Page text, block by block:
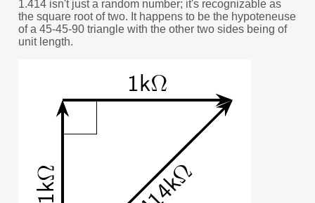
1.414 isn't just a random number; it's recognizable as
the square root of two. It happens to be the hypoteneuse
of a 45-45-90 triangle with the other two sides being of
unit length.